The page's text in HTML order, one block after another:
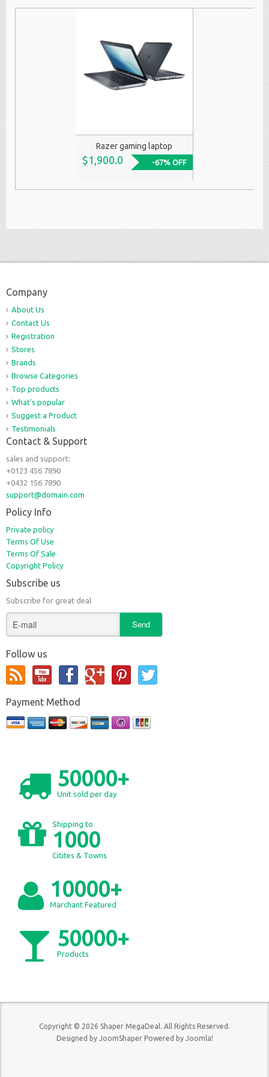
Razer gaming laptop
$1,900.0 -67% OFF
Company
About Us
Contact Us
Registration
Stores
Brands
Browse Categories
Top products
What's popular
Suggest a Product
Testimonials
Contact & Support
sales and support:
+0123 456 7890
+0432 156 7890
support@domain.com
Policy Info
Private policy
Terms Of Use
Terms Of Sale
Copyright Policy
Subscribe us
Subscribe for great deal
Follow us
Payment Method
50000+
Unit sold per day
Shipping to
1000
Citites & Towns
10000+
Marchant Featured
50000+
Products
Copyright © 2026 Shaper MegaDeal. All Rights Reserved.
Designed by JoomShaper Powered by Joomla!